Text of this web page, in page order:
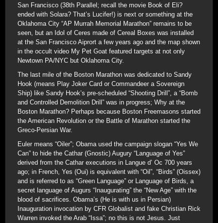
San Francisco (38th Parallel; recall the movie Book of Eli?
ended with Solara? That’s Lucifer!) is next or something at the
Oklahoma City “AP Murrah Memorial Marathon” remains to be
seen, but an Idol of Ceres made of Cereal Boxes was installed
at the San Francisco Aiprort a few years ago and the map shown
in the occult video My Pet Goat featured targets at not only
Newtown PA/NYC but Oklahoma City.
The last mile of the Boston Marathon was dedicated to Sandy
Hook (means Play Joker Card or Commandeer a Sovereign
Ship) like Sandy Hook’s pre-scheduled “Shooting Drill”, a “Bomb
and Controlled Demolition Drill” was in progress; Why at the
Boston Marathon? Perhaps because Boston Freemasons started
the American Revolution or the Battle of Marathon started the
Greco-Persian War.
Euler means “Oiler”; Obama used the campaign slogan “Yes We
Can” to hide the Cathar (Gnostic) Augury “Language of Yes”
derived from the Cathar executions in Langue d’ Oc 700 years
ago; in French, Yes (Oui) is equivalent with “Oil”, “Birds” (Oissex)
and is referred to as “Green Language” or Language of Birds, a
secret language of Augurs “Inaugurating” the “New Age” with the
blood of sacrifices. Obama’s (He is with us in Persian)
Inauguration invocation by CFR Globalist and fake Christian Rick
Warren invoked the Arab “Issa”; no this is not Jesus. Just